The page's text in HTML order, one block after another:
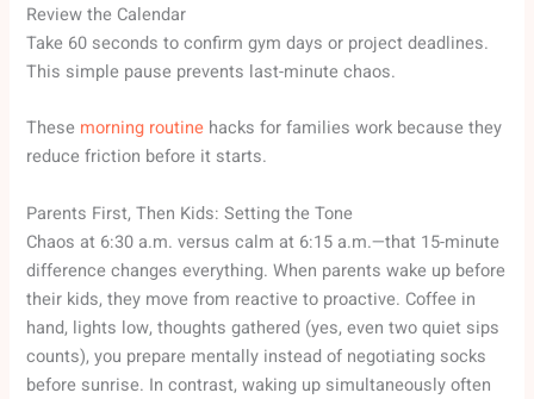
Review the Calendar
Take 60 seconds to confirm gym days or project deadlines.
This simple pause prevents last-minute chaos.
These morning routine hacks for families work because they
reduce friction before it starts.
Parents First, Then Kids: Setting the Tone
Chaos at 6:30 a.m. versus calm at 6:15 a.m.—that 15-minute
difference changes everything. When parents wake up before
their kids, they move from reactive to proactive. Coffee in
hand, lights low, thoughts gathered (yes, even two quiet sips
counts), you prepare mentally instead of negotiating socks
before sunrise. In contrast, waking up simultaneously often